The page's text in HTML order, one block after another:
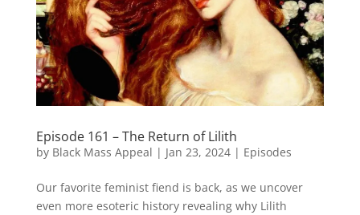
Episode 161 – The Return of Lilith
by Black Mass Appeal | Jan 23, 2024| Episodes
Our favorite feminist fiend is back, as we uncover
even more esoteric history revealing why Lilith